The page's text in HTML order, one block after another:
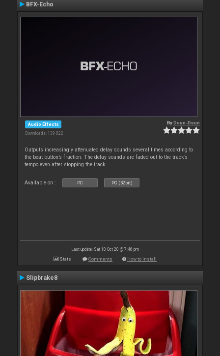
BFX-Echo
Audio Effects
Downloads: 139 022
ByDeun-Deun
Outputs increasingly attenuated delay sounds several times according to
the beat button’s fraction. The delay sounds are faded out to the track’s
tempo even after stopping the track
Available on : PC PC (32bit)
Last update: Sat 10 Oct 20 @ 7:46 pm
Stats Comments How to install
Slipbrake8